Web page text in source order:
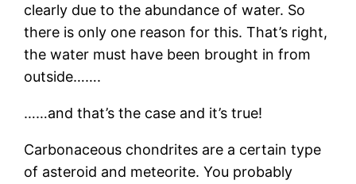
clearly due to the abundance of water. So
there is only one reason for this. That’s right,
the water must have been brought in from
outside…….
……and that’s the case and it’s true!
Carbonaceous chondrites are a certain type
of asteroid and meteorite. You probably